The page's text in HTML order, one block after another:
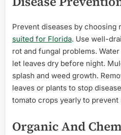
Prevent diseases by choosing
suited for Florida. Use well-
rot and fungal problems.
let leaves dry before night.
splash and weed growth.
leaves or plants to stop
tomato crops yearly to
Organic And